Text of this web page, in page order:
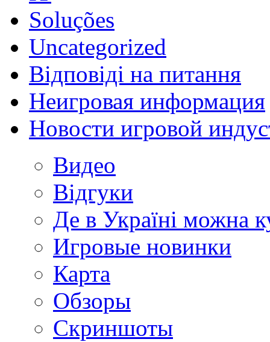
Soluções
Uncategorized
Відповіді на питання
Неигровая информация
Новости игровой
Видео
Відгуки
Де в Україні можна
Игровые новинки
Карта
Обзоры
Скриншоты